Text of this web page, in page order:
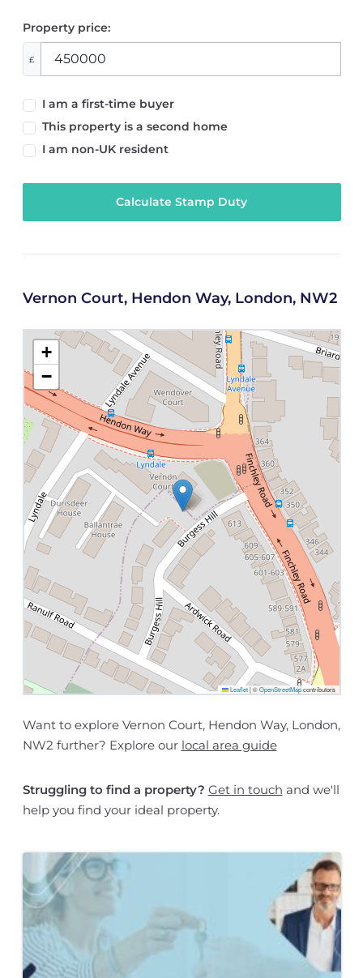
Property price:
£
I am a first-time buyer
This property is a second home
I am non-UK resident
Calculate Stamp Duty
Vernon Court, Hendon Way, London, NW2
+
−
Leaflet |©OpenStreetMapcontributors
Want to explore Vernon Court, Hendon Way, London,
NW2 further? Explore our local area guide
Struggling to find a property? Get in touch and we'll
help you find your ideal property.